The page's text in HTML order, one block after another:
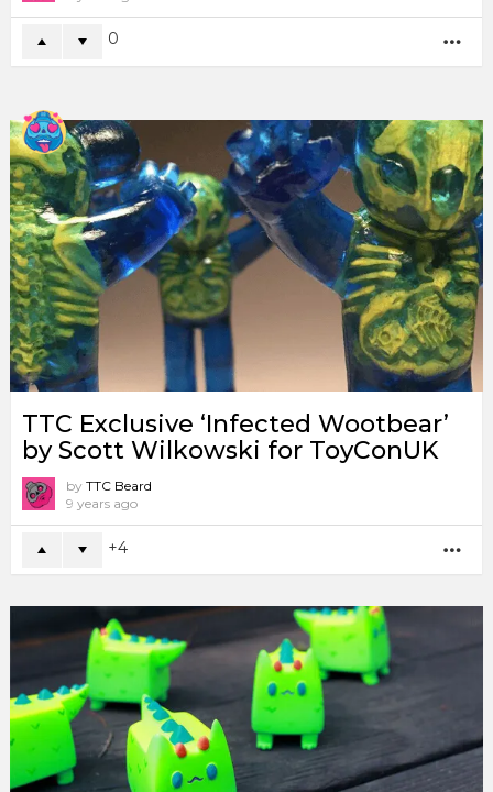
0
TTC Exclusive ‘Infected Wootbear’
by Scott Wilkowski for ToyConUK
by TTC Beard
9 years ago
4